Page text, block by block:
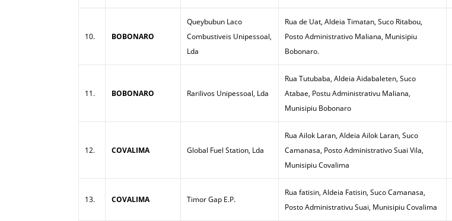
10. BOBONARO
Queybubun Laco
Combustiveis Unipessoal,
Lda
Rua de Uat, Aldeia Timatan, Suco Ritabou,
Posto Administrativo Maliana, Munisipiu
Bobonaro.
11. BOBONARO Rarilivos Unipessoal, Lda
Rua Tutubaba, Aldeia Aidabaleten, Suco
Atabae, Postu Administrativu Maliana,
Munisipiu Bobonaro
12. COVALIMA Global Fuel Station, Lda
Rua Ailok Laran, Aldeia Ailok Laran, Suco
Camanasa, Posto Administrativo Suai Vila,
Munisipiu Covalima
13. COVALIMA Timor Gap E.P.
Rua fatisin, Aldeia Fatisin, Suco Camanasa,
Posto Administrativu Suai, Munisipiu Covalima